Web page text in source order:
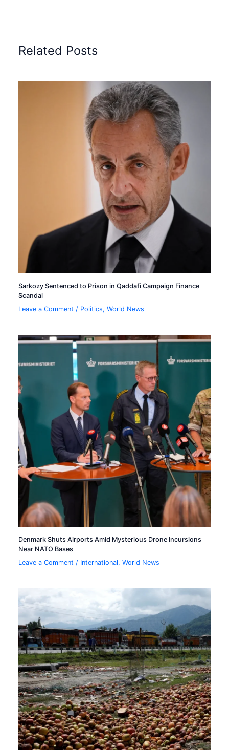
Related Posts
Sarkozy Sentenced to Prison in Qaddafi Campaign Finance
Scandal
Leave a Comment / Politics,World News
Denmark Shuts Airports Amid Mysterious Drone Incursions
Near NATO Bases
Leave a Comment / International,World News